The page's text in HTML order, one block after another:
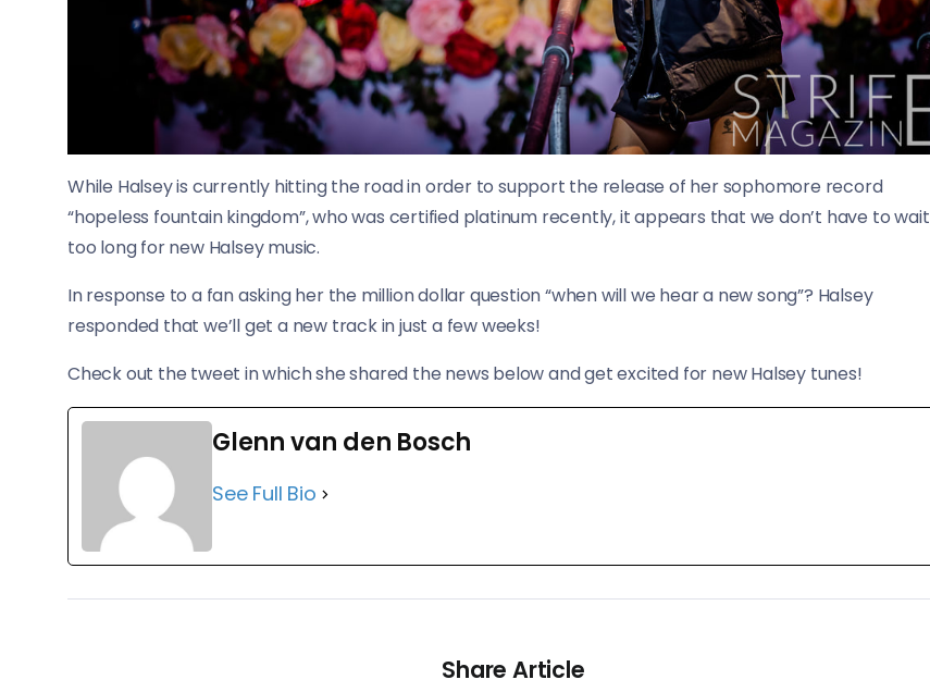
While Halsey is currently hitting the road in order to support the release of her sophomore record
“hopeless fountain kingdom”, who was certified platinum recently, it appears that we don’t have to wait
too long for new Halsey music.
In response to a fan asking her the million dollar question “when will we hear a new song”? Halsey
responded that we’ll get a new track in just a few weeks!
​Check out the tweet in which she shared the news below and get excited for new Halsey tunes!
Glenn van den Bosch
See Full Bio
Share Article